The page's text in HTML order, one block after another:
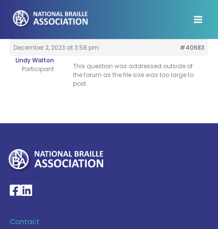
content
December 2, 2023 at 3:58 pm
#40683
Lindy Walton
Participant
This question was addressed outside of
the forum as the file size was too large to
post.
National Braille Association's Facebook page
National Braille Association's LinkedIn page
Contact